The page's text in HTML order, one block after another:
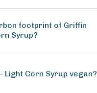
footprint of Griffin
Syrup?
Light Corn Syrup vegan?